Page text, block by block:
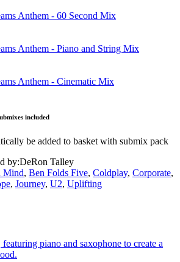
Anthem - 60 Second Mix
Anthem - Piano and String Mix
Anthem - Cinematic Mix
included
be added to basket with submix pack
by:DeRon Talley
Mind, Ben Folds Five, Coldplay, Corporate,
, Journey, U2, Uplifting
piano and saxophone to create a